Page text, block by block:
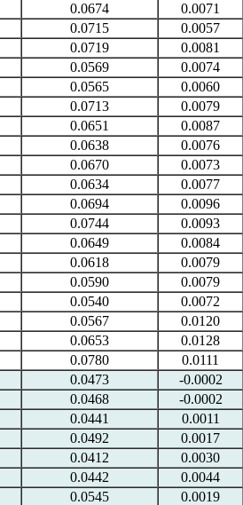
0.0674
0.0071
0.0715
0.0057
0.0719
0.0081
0.0569
0.0074
0.0565
0.0060
0.0713
0.0079
0.0651
0.0087
0.0638
0.0076
0.0670
0.0073
0.0634
0.0077
0.0694
0.0096
0.0744
0.0093
0.0649
0.0084
0.0618
0.0079
0.0590
0.0079
0.0540
0.0072
0.0567
0.0120
0.0653
0.0128
0.0780
0.0111
0.0473
-0.0002
0.0468
-0.0002
0.0441
0.0011
0.0492
0.0017
0.0412
0.0030
0.0442
0.0044
0.0545
0.0019